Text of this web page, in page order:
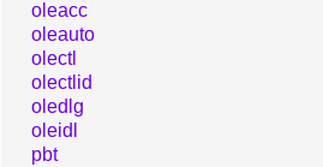
oleacc
oleauto
olectl
olectlid
oledlg
oleidl
pbt